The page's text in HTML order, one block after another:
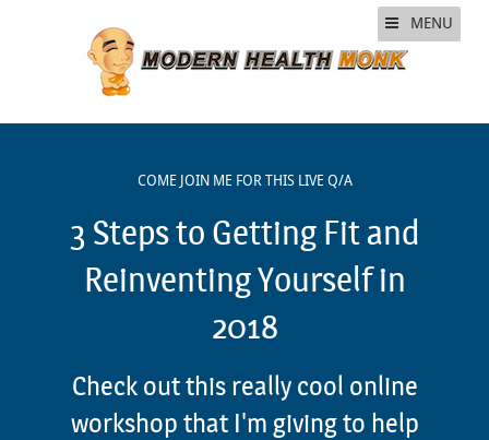
MENU
COME JOIN ME FOR THIS LIVE Q/A
3 Steps to Getting Fit and
Reinventing Yourself in
2018
Check out this really cool online
workshop that I'm giving to help